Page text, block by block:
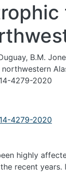
B.M.
4279-2020
4279-2020
highly
recent